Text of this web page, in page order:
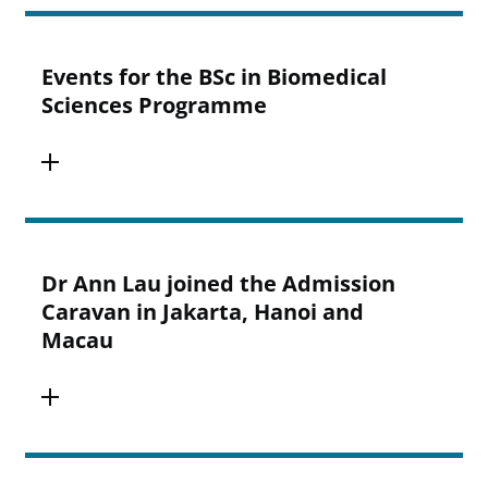
Events for the BSc in Biomedical
Sciences Programme
Dr Ann Lau joined the Admission
Caravan in Jakarta, Hanoi and
Macau